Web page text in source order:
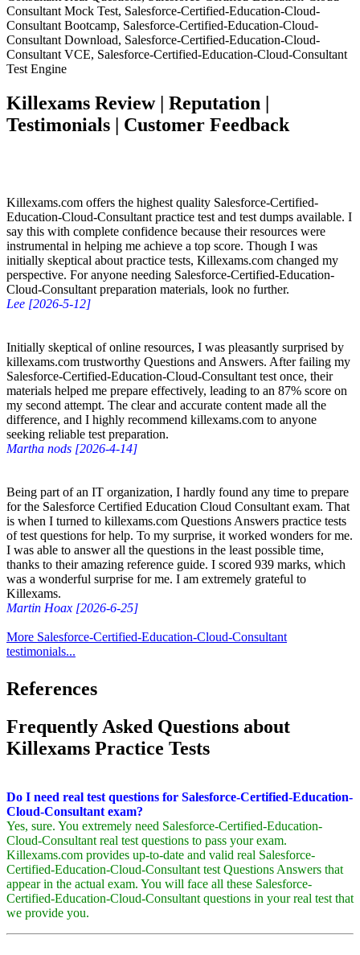
Consultant Mock Test, Salesforce-Certified-Education-Cloud-
Consultant Bootcamp, Salesforce-Certified-Education-Cloud-
Consultant Download, Salesforce-Certified-Education-Cloud-
Consultant VCE, Salesforce-Certified-Education-Cloud-Consultant
Test Engine
Killexams Review | Reputation |
Testimonials | Customer Feedback
Killexams.com offers the highest quality Salesforce-Certified-
Education-Cloud-Consultant practice test and test dumps available. I
say this with complete confidence because their resources were
instrumental in helping me achieve a top score. Though I was
initially skeptical about practice tests, Killexams.com changed my
perspective. For anyone needing Salesforce-Certified-Education-
Cloud-Consultant preparation materials, look no further.
Lee [2026-5-12]
Initially skeptical of online resources, I was pleasantly surprised by
killexams.com trustworthy Questions and Answers. After failing my
Salesforce-Certified-Education-Cloud-Consultant test once, their
materials helped me prepare effectively, leading to an 87% score on
my second attempt. The clear and accurate content made all the
difference, and I highly recommend killexams.com to anyone
seeking reliable test preparation.
Martha nods [2026-4-14]
Being part of an IT organization, I hardly found any time to prepare
for the Salesforce Certified Education Cloud Consultant exam. That
is when I turned to killexams.com Questions Answers practice tests
of test questions for help. To my surprise, it worked wonders for me.
I was able to answer all the questions in the least possible time,
thanks to their amazing reference guide. I scored 939 marks, which
was a wonderful surprise for me. I am extremely grateful to
Killexams.
Martin Hoax [2026-6-25]
More Salesforce-Certified-Education-Cloud-Consultant
testimonials...
References
Frequently Asked Questions about
Killexams Practice Tests
Do I need real test questions for Salesforce-Certified-Education-
Cloud-Consultant exam?
Yes, sure. You extremely need Salesforce-Certified-Education-
Cloud-Consultant real test questions to pass your exam.
Killexams.com provides up-to-date and valid real Salesforce-
Certified-Education-Cloud-Consultant test Questions Answers that
appear in the actual exam. You will face all these Salesforce-
Certified-Education-Cloud-Consultant questions in your real test that
we provide you.